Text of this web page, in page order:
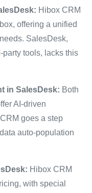
Hibox CRM
offering a unified
SalesDesk,
tools, lacks this
in SalesDesk: Both
AI-driven
goes a step
auto-population
Hibox CRM
with special